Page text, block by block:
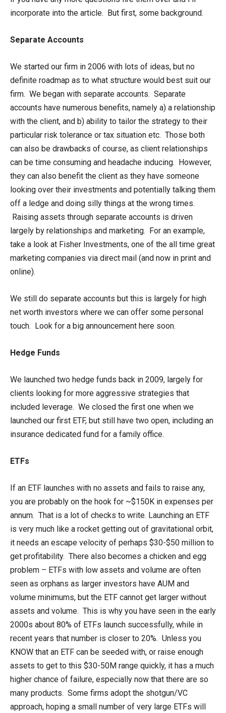
incorporate into the article. But first, some background.
Separate Accounts
We started our firm in 2006 with lots of ideas, but no
definite roadmap as to what structure would best suit our
firm. We began with separate accounts. Separate
accounts have numerous benefits, namely a) a relationship
with the client, and b) ability to tailor the strategy to their
particular risk tolerance or tax situation etc. Those both
can also be drawbacks of course, as client relationships
can be time consuming and headache inducing. However,
they can also benefit the client as they have someone
looking over their investments and potentially talking them
off a ledge and doing silly things at the wrong times.
Raising assets through separate accounts is driven
largely by relationships and marketing. For an example,
take a look at Fisher Investments, one of the all time great
marketing companies via direct mail (and now in print and
online).
We still do separate accounts but this is largely for high
net worth investors where we can offer some personal
touch. Look for a big announcement here soon.
Hedge Funds
We launched two hedge funds back in 2009, largely for
clients looking for more aggressive strategies that
included leverage. We closed the first one when we
launched our first ETF, but still have two open, including an
insurance dedicated fund for a family office.
ETFs
If an ETF launches with no assets and fails to raise any,
you are probably on the hook for ~$150K in expenses per
annum. That is a lot of checks to write. Launching an ETF
is very much like a rocket getting out of gravitational orbit,
it needs an escape velocity of perhaps $30-$50 million to
get profitability. There also becomes a chicken and egg
problem – ETFs with low assets and volume are often
seen as orphans as larger investors have AUM and
volume minimums, but the ETF cannot get larger without
assets and volume. This is why you have seen in the early
2000s about 80% of ETFs launch successfully, while in
recent years that number is closer to 20%. Unless you
KNOW that an ETF can be seeded with, or raise enough
assets to get to this $30-50M range quickly, it has a much
higher chance of failure, especially now that there are so
many products. Some firms adopt the shotgun/VC
approach, hoping a small number of very large ETFs will